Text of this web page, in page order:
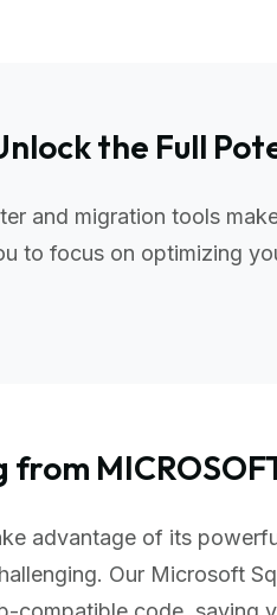
the Full
and migration tools
to focus on optimizing
advantage of its
Our Microsoft